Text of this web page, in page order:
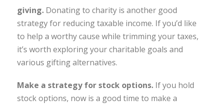
giving. Donating to charity is another good
strategy for reducing taxable income. If you’d like
to help a worthy cause while trimming your taxes,
it’s worth exploring your charitable goals and
various gifting alternatives.
Make a strategy for stock options. If you hold
stock options, now is a good time to make a